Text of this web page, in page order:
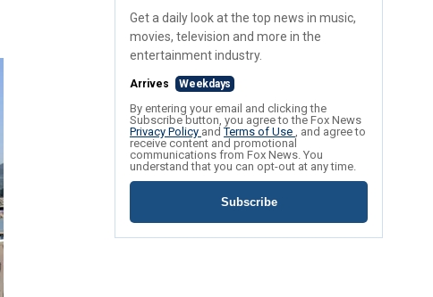
Get a daily look at the top news in music,
movies, television and more in the
entertainment industry.
Arrives Weekdays
By entering your email and clicking the
Subscribe button, you agree to the Fox News
Privacy Policy andTerms of Use , and agree to
receive content and promotional
communications from Fox News. You
understand that you can opt-out at any time.
Subscribe